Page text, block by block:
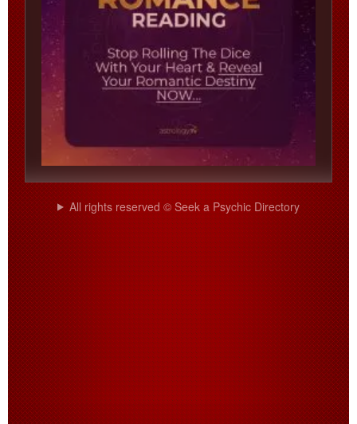
All rights reserved © Seek a Psychic Directory